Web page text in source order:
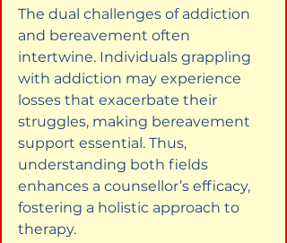
The dual challenges of addiction
and bereavement often
intertwine. Individuals grappling
with addiction may experience
losses that exacerbate their
struggles, making bereavement
support essential. Thus,
understanding both fields
enhances a counsellor’s efficacy,
fostering a holistic approach to
therapy.